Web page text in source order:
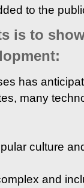
to the
is to
has
many
culture
and